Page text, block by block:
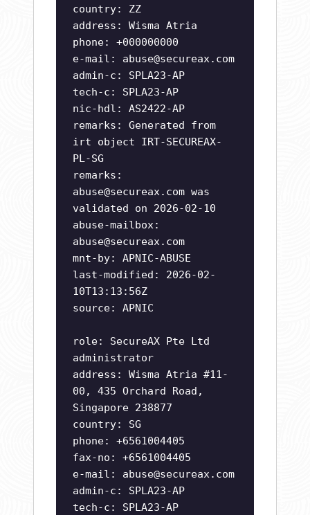
country: ZZ
address: Wisma Atria
phone: +000000000
e-mail: abuse@secureax.com
admin-c: SPLA23-AP
tech-c: SPLA23-AP
nic-hdl: AS2422-AP
remarks: Generated from
irt object IRT-SECUREAX-
PL-SG
remarks:
abuse@secureax.com was
validated on 2026-02-10
abuse-mailbox:
abuse@secureax.com
mnt-by: APNIC-ABUSE
last-modified: 2026-02-
10T13:13:56Z
source: APNIC
role: SecureAX Pte Ltd
administrator
address: Wisma Atria #11-
00, 435 Orchard Road,
Singapore 238877
country: SG
phone: +6561004405
fax-no: +6561004405
e-mail: abuse@secureax.com
admin-c: SPLA23-AP
tech-c: SPLA23-AP